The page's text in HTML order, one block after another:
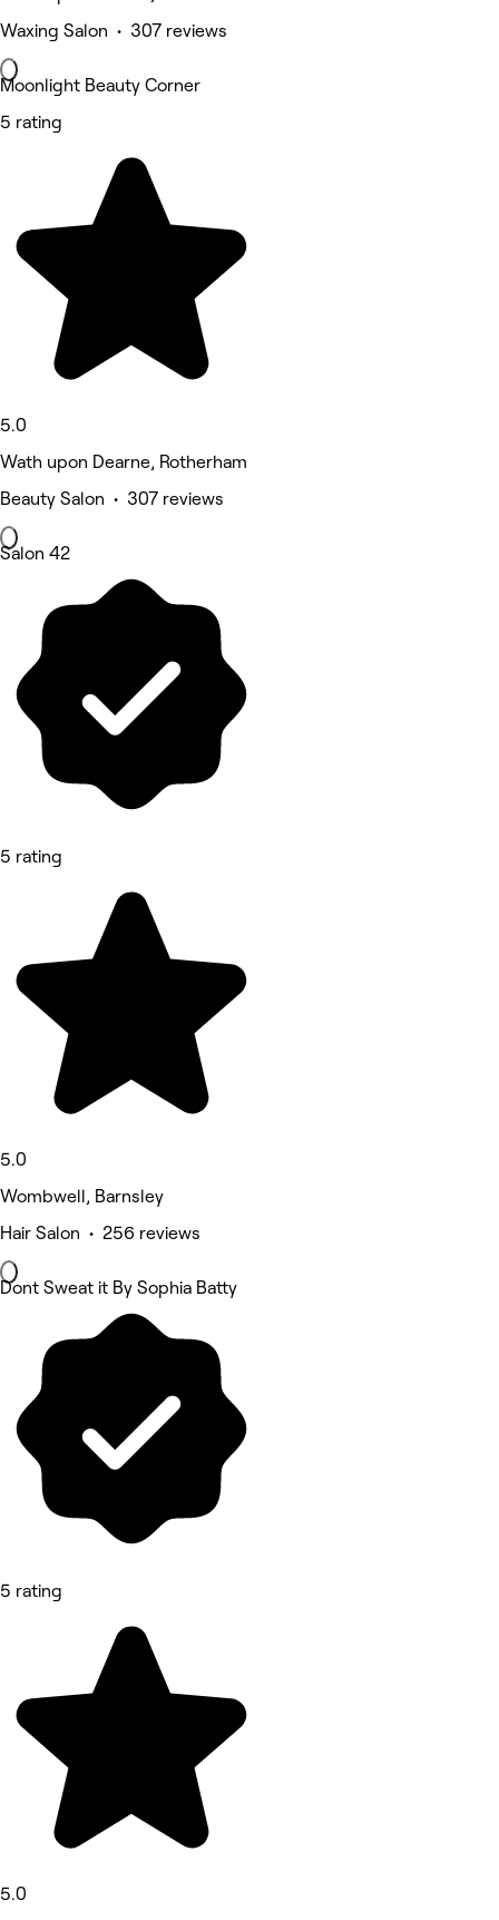
Waxing Salon • 307 reviews
Moonlight Beauty Corner
5 rating
5.0
Wath upon Dearne, Rotherham
Beauty Salon • 307 reviews
Salon 42
5 rating
5.0
Wombwell, Barnsley
Hair Salon • 256 reviews
Dont Sweat it By Sophia Batty
5 rating
5.0